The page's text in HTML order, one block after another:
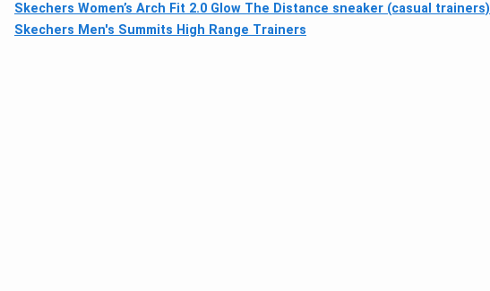
Skechers Women’s Arch Fit 2.0 Glow The Distance sneaker (casual trainers)
Skechers Men's Summits High Range Trainers